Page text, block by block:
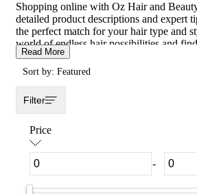
Shopping online with Oz Hair and
detailed product descriptions and expert
the perfect match for your hair type and
world of endless hair possibilities and
look with the best Hair Extensions
Transform your tresses today and
Hair Extensions collection!
Read More
Sort by: Featured
Filter
Price
-